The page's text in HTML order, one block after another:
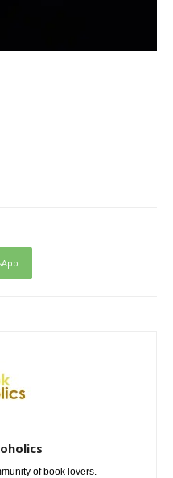
of book lovers.